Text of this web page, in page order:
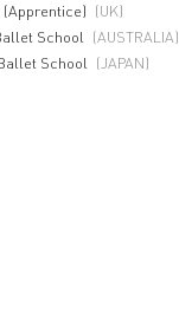
(UK)
School
(AUSTRALIA)
School
(JAPAN)